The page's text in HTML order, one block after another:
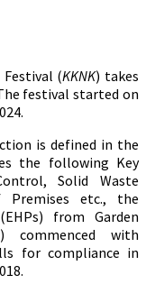
(KKNK) takes
festival started on
is defined in the
the following Key
Solid Waste
Premises etc., the
from Garden
commenced with
for compliance in